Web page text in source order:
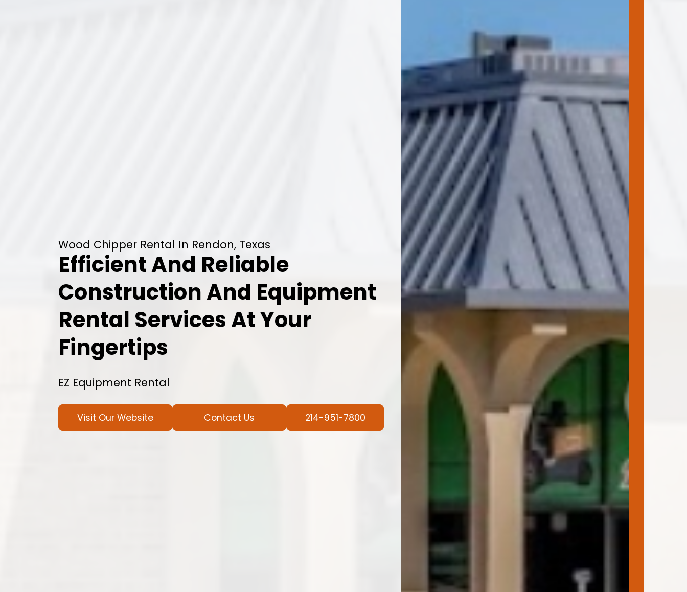
Wood Chipper Rental In Rendon, Texas
Efficient And Reliable
Construction And Equipment
Rental Services At Your
Fingertips
EZ Equipment Rental
Visit Our Website Contact Us 214-951-7800